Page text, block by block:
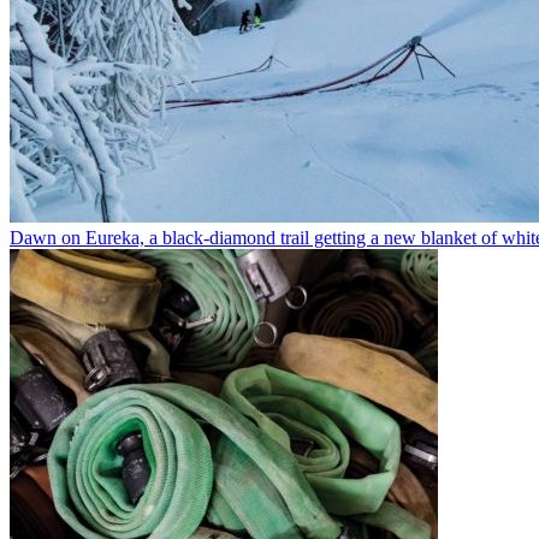
Dawn on Eureka, a black-diamond trail getting a new blanket of